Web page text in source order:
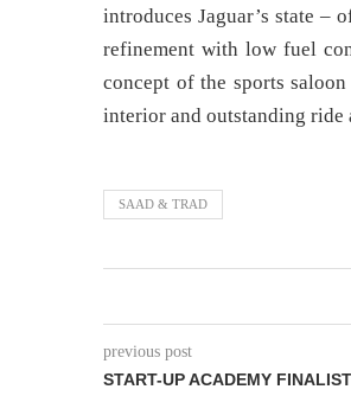
introduces Jaguar’s state –
refinement with low fuel
concept of the sports
interior and outstanding ride
SAAD & TRAD
previous post
START-UP ACADEMY